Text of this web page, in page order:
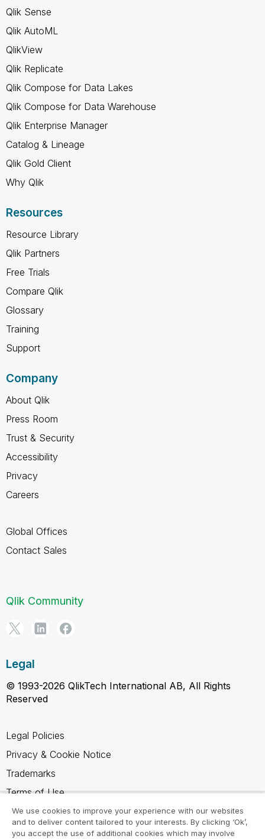
Qlik Sense
Qlik AutoML
QlikView
Qlik Replicate
Qlik Compose for Data Lakes
Qlik Compose for Data Warehouse
Qlik Enterprise Manager
Catalog & Lineage
Qlik Gold Client
Why Qlik
Resources
Resource Library
Qlik Partners
Free Trials
Compare Qlik
Glossary
Training
Support
Company
About Qlik
Press Room
Trust & Security
Accessibility
Privacy
Careers
Global Offices
Contact Sales
Qlik Community
Legal
© 1993-2026 QlikTech International AB, All Rights
Reserved
Legal Policies
Privacy & Cookie Notice
Trademarks
Terms of Use
Legal Agreements
Product Terms
We use cookies to improve your experience with our websites
and to deliver content tailored to your interests. By clicking ‘Ok’,
you accept the use of additional cookies which may involve